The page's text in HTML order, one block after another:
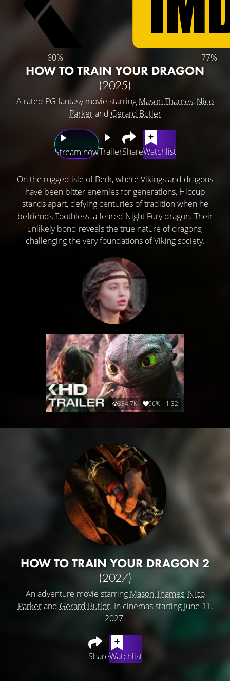
60% 77%
HOW TO TRAIN YOUR DRAGON
(2025)
A rated PG fantasy movie starring Mason Thames, Nico
Parkerand Gerard Butler
Stream nowTrailerShareWatchlist
On the rugged isle of Berk, where Vikings and dragons
have been bitter enemies for generations, Hiccup
stands apart, defying centuries of tradition when he
befriends Toothless, a feared Night Fury dragon. Their
unlikely bond reveals the true nature of dragons,
challenging the very foundations of Viking society.
334.7K 96% 1:32
HOW TO TRAIN YOUR DRAGON 2
(2027)
An adventure movie starring Mason Thames, Nico
Parkerand Gerard Butler. In cinemas starting June 11,
2027.
ShareWatchlist